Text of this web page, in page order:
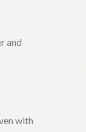
and
with